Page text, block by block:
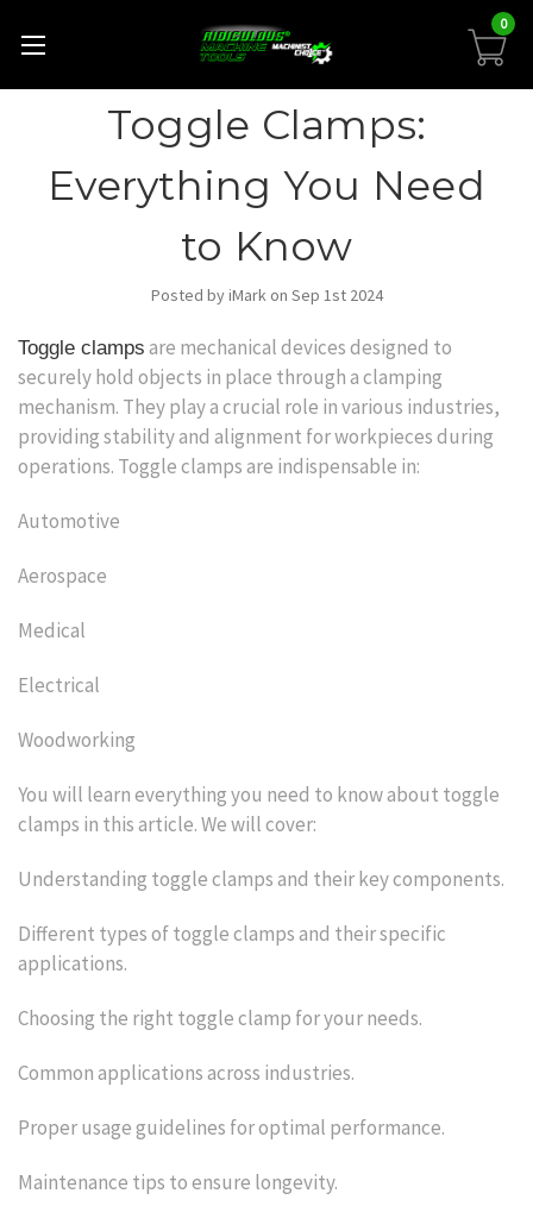
0
Toggle Clamps:
Everything You Need
to Know
Posted by iMark on Sep 1st 2024
Toggle clamps are mechanical devices designed to
securely hold objects in place through a clamping
mechanism. They play a crucial role in various industries,
providing stability and alignment for workpieces during
operations. Toggle clamps are indispensable in:
Automotive
Aerospace
Medical
Electrical
Woodworking
You will learn everything you need to know about toggle
clamps in this article. We will cover:
Understanding toggle clamps and their key components.
Different types of toggle clamps and their specific
applications.
Choosing the right toggle clamp for your needs.
Common applications across industries.
Proper usage guidelines for optimal performance.
Maintenance tips to ensure longevity.